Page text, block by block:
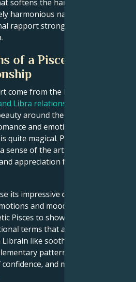
softens the hard edges of
harmonious nature and
rapport stronger than any
of a Pisces and
come from the harmonious
Libra relationship
around them. They are able
and emotional connection
quite magical. Pisces creativity
sense of the arts can lead to a
appreciation for lifes more
its impressive diplomatic skills
and moodiness; whereas
Pisces to show understanding
terms that appeal directly to
like soothing emotional
pattern can strengthen
and mutual respect